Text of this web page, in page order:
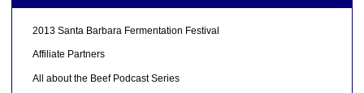
2013 Santa Barbara Fermentation Festival
Affiliate Partners
All about the Beef Podcast Series